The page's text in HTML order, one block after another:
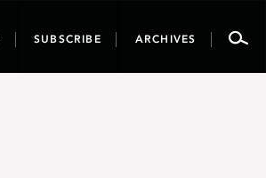
SUBSCRIBE ARCHIVES